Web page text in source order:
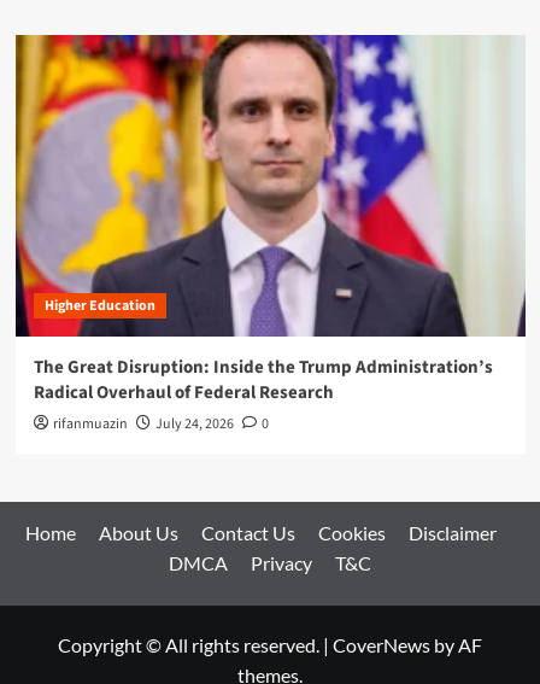
Higher Education
The Great Disruption: Inside the Trump Administration’s
Radical Overhaul of Federal Research
rifanmuazin July 24, 2026 0
Home About Us Contact Us Cookies
Disclaimer
DMCA
Privacy T&C
Copyright © All rights reserved. | CoverNews by AF
themes.